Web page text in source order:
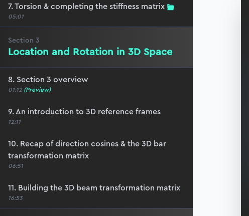
7. Torsion & completing the stiffness matrix
05:01
Section 3
Location and Rotation in 3D Space
8. Section 3 overview
01:12 (Preview)
9. An introduction to 3D reference frames
12:11
10. Recap of direction cosines & the 3D bar
transformation matrix
06:51
11. Building the 3D beam transformation matrix
16:53